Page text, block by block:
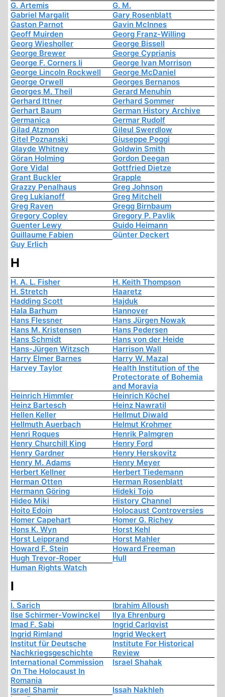
G. Artemis
G. M.
Gabriel Margalit
Gary Rosenblatt
Gaston Parnot
Gavin McInnes
Geoff Muirden
Georg Franz-Willing
Georg Wiesholler
George Bissell
George Brewer
George Cyprianis
George F. Corners Ii
George Ivan Morrison
George Lincoln Rockwell
George McDaniel
George Orwell
Georges Bernanos
Georges M. Theil
Gerard Menuhin
Gerhard Ittner
Gerhard Sommer
Gerhart Baum
German History Archive
Germanica
Germar Rudolf
Gilad Atzmon
Gileul Swerdlow
Gitel Poznanski
Giuseppe Poggi
Glayde Whitney
Goldwin Smith
Göran Holming
Gordon Deegan
Gore Vidal
Gottfried Dietze
Grant Buckler
Grapple
Grazzy Penalhaus
Greg Johnson
Greg Lukianoff
Greg Mitchell
Greg Raven
Gregg Birnbaum
Gregory Copley
Gregory P. Pavlik
Guenter Lewy
Guido Heimann
Guillaume Fabien
Günter Deckert
Guy Erlich
H
H. A. L. Fisher
H. Keith Thompson
H. Stretch
Haaretz
Hadding Scott
Hajduk
Hala Barhum
Hannover
Hans Flessner
Hans Jürgen Nowak
Hans M. Kristensen
Hans Pedersen
Hans Schmidt
Hans von der Heide
Hans-Jürgen Witzsch
Harrison Wall
Harry Elmer Barnes
Harry W. Mazal
Harvey Taylor
Health Institution of the
Protectorate of Bohemia
and Moravia
Heinrich Himmler
Heinrich Köchel
Heinz Bartesch
Heinz Nawratil
Hellen Keller
Hellmut Diwald
Hellmuth Auerbach
Helmut Krohmer
Henri Roques
Henrik Palmgren
Henry Churchill King
Henry Ford
Henry Gardner
Henry Herskovitz
Henry M. Adams
Henry Meyer
Herbert Kellner
Herbert Tiedemann
Herman Otten
Herman Rosenblatt
Hermann Göring
Hideki Tojo
Hideo Miki
History Channel
Hoito Edoin
Holocaust Controversies
Homer Capehart
Homer G. Richey
Hons K. Wyn
Horst Kehl
Horst Leipprand
Horst Mahler
Howard F. Stein
Howard Freeman
Hugh Trevor-Roper
Hull
Human Rights Watch
I
I. Sarich
Ibrahim Alloush
Ilse Schirmer-Vowinckel
Ilya Ehrenburg
Imad F. Sabi
Ingrid Carlqvist
Ingrid Rimland
Ingrid Weckert
Institut für Deutsche
Nachkriegsgeschichte
Institute For Historical
Review
International Commission
On The Holocaust In
Romania
Israel Shahak
Israel Shamir
Issah Nakhleh